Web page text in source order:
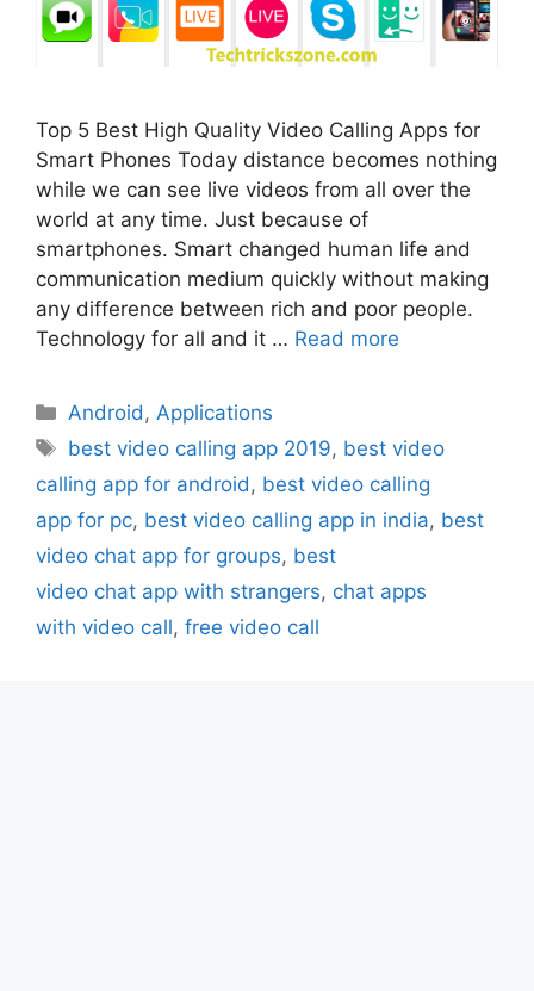
Top 5 Best High Quality Video Calling Apps for
Smart Phones Today distance becomes nothing
while we can see live videos from all over the
world at any time. Just because of
smartphones. Smart changed human life and
communication medium quickly without making
any difference between rich and poor people.
Technology for all and it … Read more
Categories
Android , Applications
Tags
best video calling app 2019, best video
calling app for android , best video calling
app for pc, best video calling app in india, best
video chat app for groups, best
video chat app with strangers, chat apps
with video call, free video call